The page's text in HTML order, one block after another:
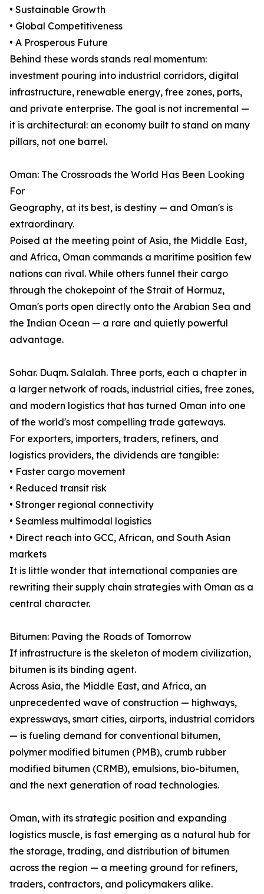
• Sustainable Growth
• Global Competitiveness
• A Prosperous Future
Behind these words stands real momentum:
investment pouring into industrial corridors, digital
infrastructure, renewable energy, free zones, ports,
and private enterprise. The goal is not incremental —
it is architectural: an economy built to stand on many
pillars, not one barrel.
Oman: The Crossroads the World Has Been Looking
For
Geography, at its best, is destiny — and Oman's is
extraordinary.
Poised at the meeting point of Asia, the Middle East,
and Africa, Oman commands a maritime position few
nations can rival. While others funnel their cargo
through the chokepoint of the Strait of Hormuz,
Oman's ports open directly onto the Arabian Sea and
the Indian Ocean — a rare and quietly powerful
advantage.
Sohar. Duqm. Salalah. Three ports, each a chapter in
a larger network of roads, industrial cities, free zones,
and modern logistics that has turned Oman into one
of the world's most compelling trade gateways.
For exporters, importers, traders, refiners, and
logistics providers, the dividends are tangible:
• Faster cargo movement
• Reduced transit risk
• Stronger regional connectivity
• Seamless multimodal logistics
• Direct reach into GCC, African, and South Asian
markets
It is little wonder that international companies are
rewriting their supply chain strategies with Oman as a
central character.
Bitumen: Paving the Roads of Tomorrow
If infrastructure is the skeleton of modern civilization,
bitumen is its binding agent.
Across Asia, the Middle East, and Africa, an
unprecedented wave of construction — highways,
expressways, smart cities, airports, industrial corridors
— is fueling demand for conventional bitumen,
polymer modified bitumen (PMB), crumb rubber
modified bitumen (CRMB), emulsions, bio-bitumen,
and the next generation of road technologies.
Oman, with its strategic position and expanding
logistics muscle, is fast emerging as a natural hub for
the storage, trading, and distribution of bitumen
across the region — a meeting ground for refiners,
traders, contractors, and policymakers alike.